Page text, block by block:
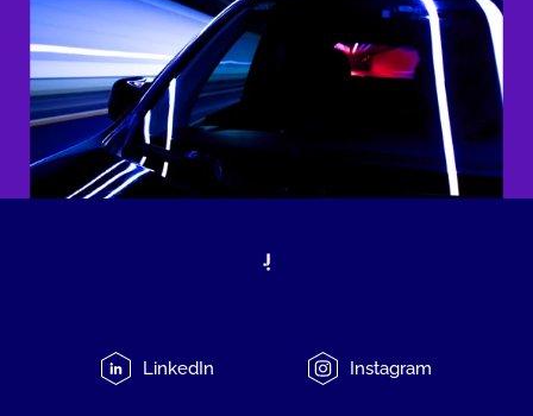
LinkedIn Instagram